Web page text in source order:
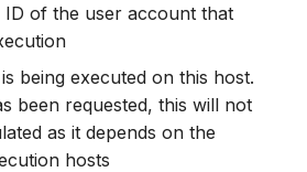
ID of the user account that
being executed on this host.
been requested, this will not
as it depends on the
hosts